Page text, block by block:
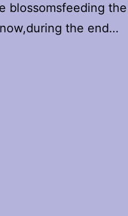
blossomsfeeding the
the end…